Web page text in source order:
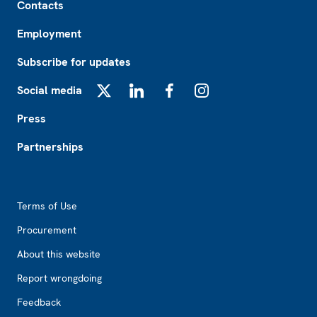
Contacts
Employment
Subscribe for updates
Social media
Press
Partnerships
Terms of Use
Procurement
About this website
Report wrongdoing
Feedback